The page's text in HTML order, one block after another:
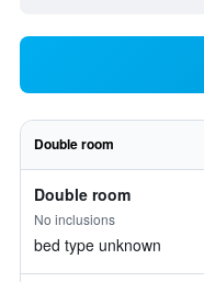
Double room
Double room
No inclusions
bed type unknown